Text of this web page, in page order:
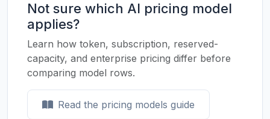
Not sure which AI pricing model
applies?
Learn how token, subscription, reserved-
capacity, and enterprise pricing differ before
comparing model rows.
Read the pricing models guide